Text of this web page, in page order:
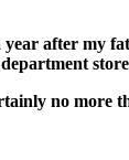
after my
no more